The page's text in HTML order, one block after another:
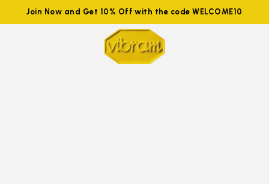
Join Now and Get 10% Off with the code WELCOME10